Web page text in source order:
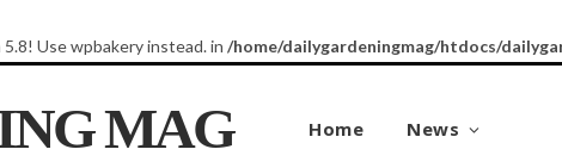
5.8! Use wpbakery instead. in /home/dailygardeningmag/htdocs/
MAG Home News